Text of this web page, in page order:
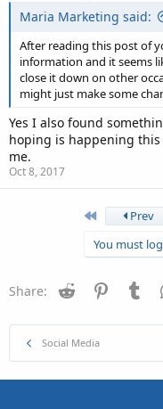
Maria Marketing said:
After reading this post of
information and it seems
close it down on other
might just make some
Yes I also found
hoping is happening
me.
Oct 8, 2017
First Prev
You must
Share: Reddit
Social Media